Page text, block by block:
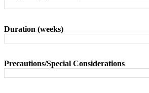
Duration (weeks)
Precautions/Special Considerations